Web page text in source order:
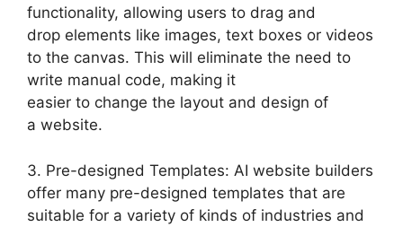
functionality, allowing users to drag and
drop elements like images, text boxes or videos
to the canvas. This will eliminate the need to
write manual code, making it
easier to change the layout and design of
a website.
3. Pre-designed Templates: AI website builders
offer many pre-designed templates that are
suitable for a variety of kinds of industries and